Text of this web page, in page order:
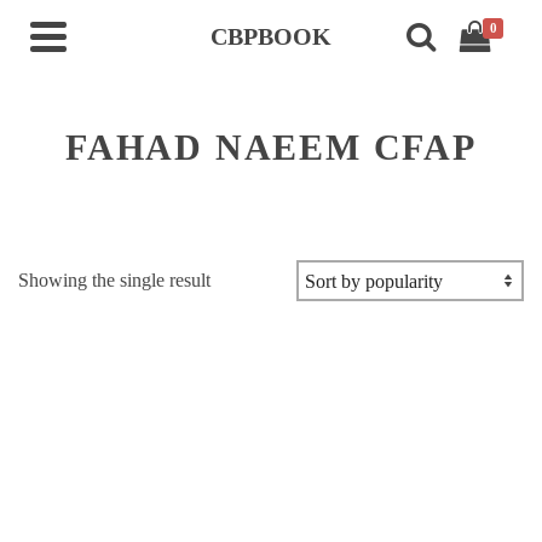
CBPBOOK 0
FAHAD NAEEM CFAP
Showing the single result